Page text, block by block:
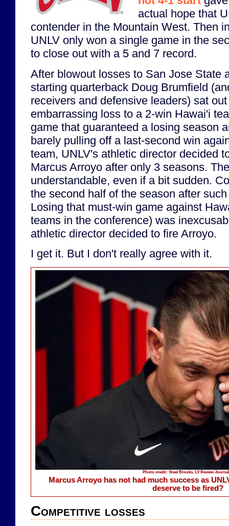
actual hope that
contender in the Mountain West. Then
UNLV only won a single game in the
to close out with a 5 and 7 record.
After blowout losses to San Jose State
starting quarterback Doug Brumfield
receivers and defensive leaders) sat
embarrassing loss to a 2-win Hawai'i
game that guaranteed a losing season
barely pulling off a last-second win
team, UNLV's athletic director decided
Marcus Arroyo after only 3 seasons.
understandable, even if a bit sudden.
the second half of the season after
Losing that must-win game against
teams in the conference) was
athletic director decided to fire Arroyo.
I get it. But I don't really agree with it.
Photo credit: Steel Brooks, LV Review
Marcus Arroyo has not had much success as
deserve to be fired?
Competitive losses